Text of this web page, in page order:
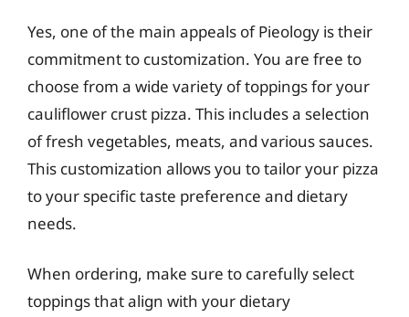
Yes, one of the main appeals of Pieology is their
commitment to customization. You are free to
choose from a wide variety of toppings for your
cauliflower crust pizza. This includes a selection
of fresh vegetables, meats, and various sauces.
This customization allows you to tailor your pizza
to your specific taste preference and dietary
needs.
When ordering, make sure to carefully select
toppings that align with your dietary